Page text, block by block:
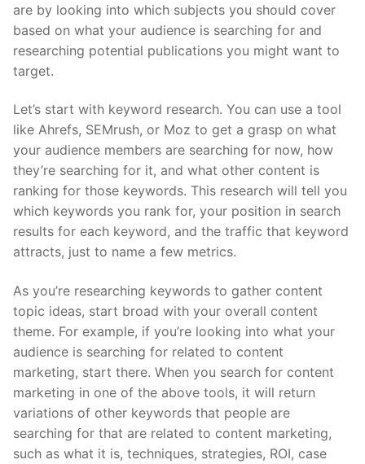
are by looking into which subjects you should cover
based on what your audience is searching for and
researching potential publications you might want to
target.
Let’s start with keyword research. You can use a tool
like Ahrefs, SEMrush, or Moz to get a grasp on what
your audience members are searching for now, how
they’re searching for it, and what other content is
ranking for those keywords. This research will tell you
which keywords you rank for, your position in search
results for each keyword, and the traffic that keyword
attracts, just to name a few metrics.
As you’re researching keywords to gather content
topic ideas, start broad with your overall content
theme. For example, if you’re looking into what your
audience is searching for related to content
marketing, start there. When you search for content
marketing in one of the above tools, it will return
variations of other keywords that people are
searching for that are related to content marketing,
such as what it is, techniques, strategies, ROI, case